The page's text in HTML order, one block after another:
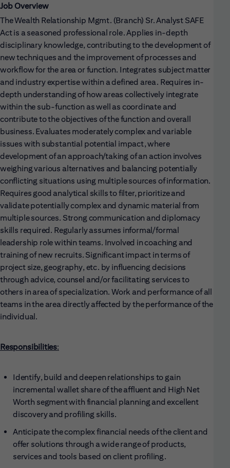
Job Overview
The Wealth Relationship Mgmt. (Branch) Sr. Analyst SAFE
Act is a seasoned professional role. Applies in-depth
disciplinary knowledge, contributing to the development of
new techniques and the improvement of processes and
workflow for the area or function. Integrates subject matter
and industry expertise within a defined area. Requires in-
depth understanding of how areas collectively integrate
within the sub-function as well as coordinate and
contribute to the objectives of the function and overall
business. Evaluates moderately complex and variable
issues with substantial potential impact, where
development of an approach/taking of an action involves
weighing various alternatives and balancing potentially
conflicting situations using multiple sources of information.
Requires good analytical skills to filter, prioritize and
validate potentially complex and dynamic material from
multiple sources. Strong communication and diplomacy
skills required. Regularly assumes informal/formal
leadership role within teams. Involved in coaching and
training of new recruits. Significant impact in terms of
project size, geography, etc. by influencing decisions
through advice, counsel and/or facilitating services to
others in area of specialization. Work and performance of all
teams in the area directly affected by the performance of the
individual.
Responsibilities:
Identify, build and deepen relationships to gain
incremental wallet share of the affluent and High Net
Worth segment with financial planning and excellent
discovery and profiling skills.
Anticipate the complex financial needs of the client and
offer solutions through a wide range of products,
services and tools based on client profiling.